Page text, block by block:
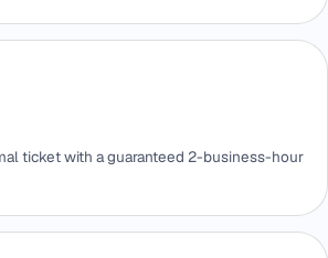
ticket with a guaranteed 2-business-hour